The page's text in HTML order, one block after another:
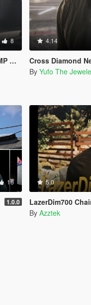
8 4.14
Cross Diamond Necklace
By Yufo The
16
1.0.0
5.0
LazerDim700
By Azztek